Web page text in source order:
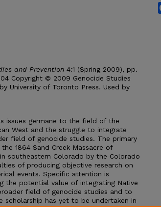
and Prevention 4:1 (Spring 2009), pp.
Copyright © 2009 Genocide Studies
University of Toronto Press. Used by
issues germane to the field of the
West and the struggle to integrate
field of genocide studies. The primary
1864 Sand Creek Massacre of
southeastern Colorado by the Colorado
of producing objective research on
events. Specific attention is
the potential value of integrating Native
field of genocide studies and to
scholarship has yet to be undertaken in
on this foundation, the article reveals